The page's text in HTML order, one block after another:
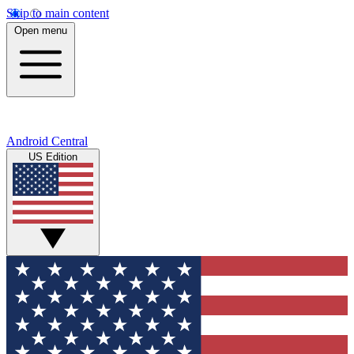
Skip to main content
Open menu
Android Central
US Edition